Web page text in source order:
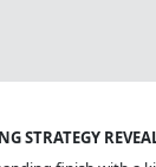
STRATEGY